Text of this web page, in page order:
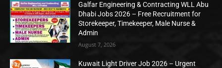
Galfar Engineering & Contracting WLL Abu
Dhabi Jobs 2026 – Free Recruitment for
Storekeeper, Timekeeper, Male Nurse &
Admin
August 7, 2026
Kuwait Light Driver Job 2026 – Urgent